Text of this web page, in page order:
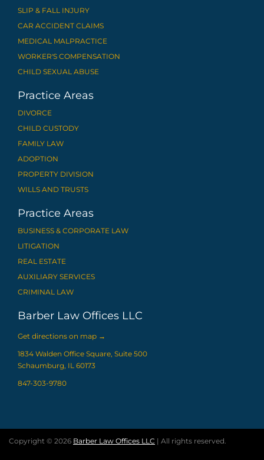
SLIP & FALL INJURY
CAR ACCIDENT CLAIMS
MEDICAL MALPRACTICE
WORKER'S COMPENSATION
CHILD SEXUAL ABUSE
Practice Areas
DIVORCE
CHILD CUSTODY
FAMILY LAW
ADOPTION
PROPERTY DIVISION
WILLS AND TRUSTS
Practice Areas
BUSINESS & CORPORATE LAW
LITIGATION
REAL ESTATE
AUXILIARY SERVICES
CRIMINAL LAW
Barber Law Offices LLC
Get directions on map →
1834 Walden Office Square, Suite 500
Schaumburg, IL 60173
847-303-9780
Copyright © 2026 Barber Law Offices LLC | All rights reserved.